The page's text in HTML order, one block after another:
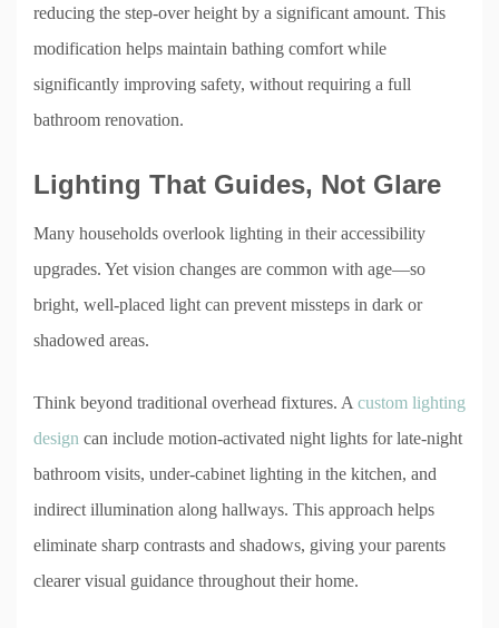
reducing the step-over height by a significant amount. This
modification helps maintain bathing comfort while
significantly improving safety, without requiring a full
bathroom renovation.
Lighting That Guides, Not Glare
Many households overlook lighting in their accessibility
upgrades. Yet vision changes are common with age—so
bright, well-placed light can prevent missteps in dark or
shadowed areas.
Think beyond traditional overhead fixtures. A custom lighting
design can include motion-activated night lights for late-night
bathroom visits, under-cabinet lighting in the kitchen, and
indirect illumination along hallways. This approach helps
eliminate sharp contrasts and shadows, giving your parents
clearer visual guidance throughout their home.